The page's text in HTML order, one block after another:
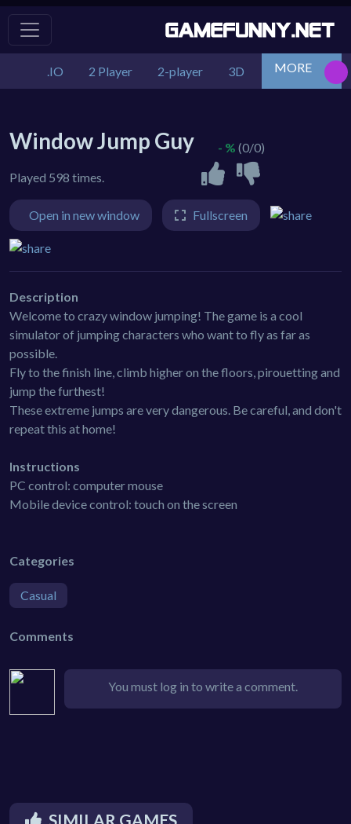
.IO 2 Player 2-player 3D Action
MORE
Window Jump Guy
Played 598 times.
- % (0/0)
Open in new window Fullscreen
Description
Welcome to crazy window jumping! The game is a cool
simulator of jumping characters who want to fly as far as
possible.
Fly to the finish line, climb higher on the floors, pirouetting and
jump the furthest!
These extreme jumps are very dangerous. Be careful, and don't
repeat this at home!
Instructions
PC control: computer mouse
Mobile device control: touch on the screen
Categories
Casual
Comments
You must log in to write a comment.
SIMILAR GAMES